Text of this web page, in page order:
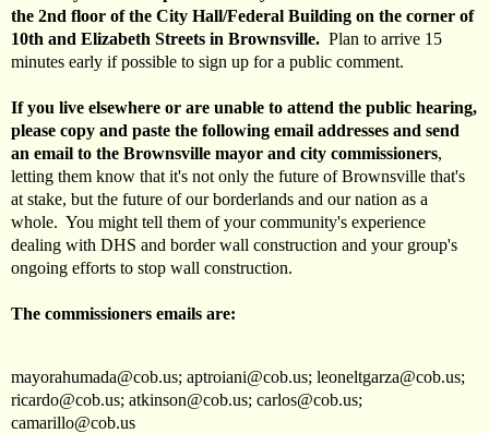
the 2nd floor of the City Hall/Federal Building on the corner of
10th and Elizabeth Streets in Brownsville. Plan to arrive 15
minutes early if possible to sign up for a public comment.
If you live elsewhere or are unable to attend the public hearing,
please copy and paste the following email addresses and send
an email to the Brownsville mayor and city commissioners,
letting them know that it's not only the future of Brownsville that's
at stake, but the future of our borderlands and our nation as a
whole. You might tell them of your community's experience
dealing with DHS and border wall construction and your group's
ongoing efforts to stop wall construction.
The commissioners emails are:
mayorahumada@cob.us; aptroiani@cob.us; leoneltgarza@cob.us;
ricardo@cob.us; atkinson@cob.us; carlos@cob.us;
camarillo@cob.us